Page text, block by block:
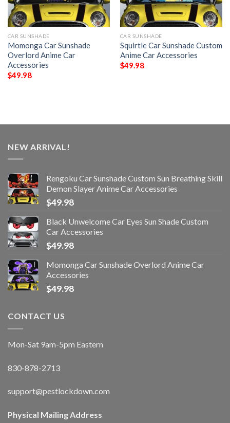
CAR SUNSHADE
Momonga Car Sunshade
Overlord Anime Car
Accessories
$49.98
CAR SUNSHADE
Squirtle Car Sunshade Custom
Anime Car Accessories
$49.98
NEW ARRIVAL!
Rengoku Car Sunshade Custom Sun Breathing Skill
Demon Slayer Anime Car Accessories
$49.98
Black Unwelcome Car Eyes Sun Shade Custom
Car Accessories
$49.98
Momonga Car Sunshade Overlord Anime Car
Accessories
$49.98
CONTACT US
Mon-Sat 9am-5pm Eastern
830-878-2713
support@pestlockdown.com
Physical Mailing Address